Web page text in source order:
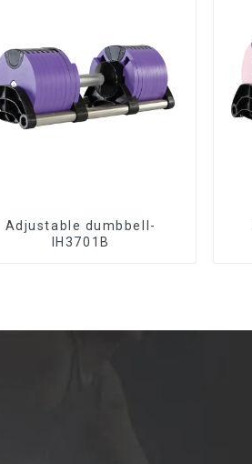
Adjustable dumbbell-
IH3701B